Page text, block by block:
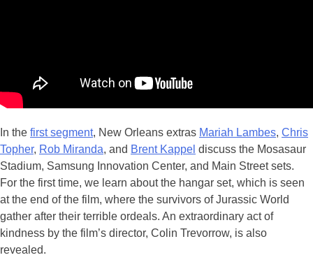
In the first segment, New Orleans extras Mariah Lambes, Chris
Topher, Rob Miranda, and Brent Kappel discuss the Mosasaur
Stadium, Samsung Innovation Center, and Main Street sets.
For the first time, we learn about the hangar set, which is seen
at the end of the film, where the survivors of Jurassic World
gather after their terrible ordeals. An extraordinary act of
kindness by the film’s director, Colin Trevorrow, is also
revealed.